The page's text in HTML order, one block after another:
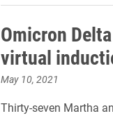
Omicron
virtual
May 10, 2021
Thirty-seven Martha